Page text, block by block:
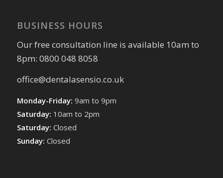
BUSINESS HOURS
Our free consultation line is available 10am to
8pm: 0800 048 8058
office@dentalasensio.co.uk
Monday-Friday: 9am to 9pm
Saturday: 10am to 2pm
Saturday: Closed
Sunday: Closed